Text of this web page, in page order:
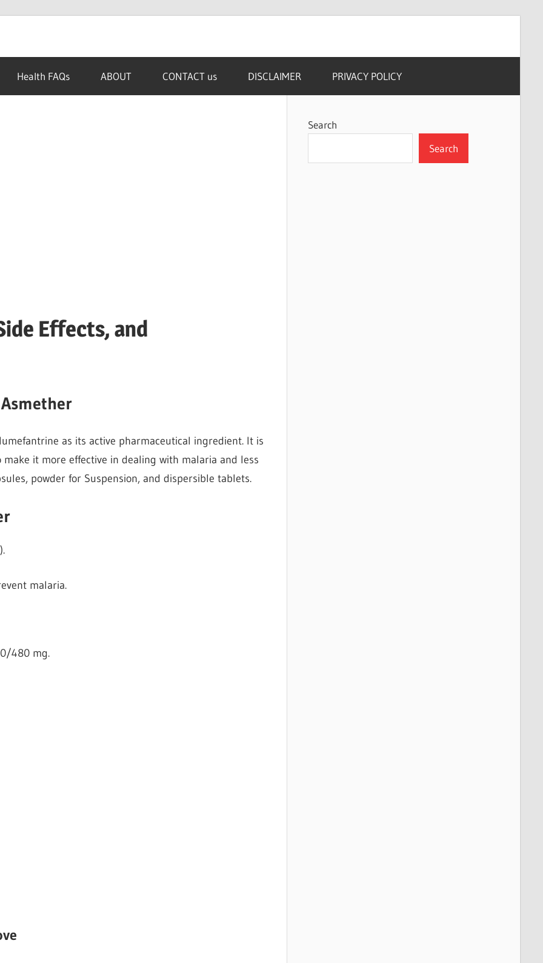
Health FAQs ABOUT CONTACT us DISCLAIMER PRIVACY POLICY
Effects, and
as its active pharmaceutical ingredient. It is
it more effective in dealing with malaria and less
powder for Suspension, and dispersible tablets.
malaria.
480 mg.
Search
Search